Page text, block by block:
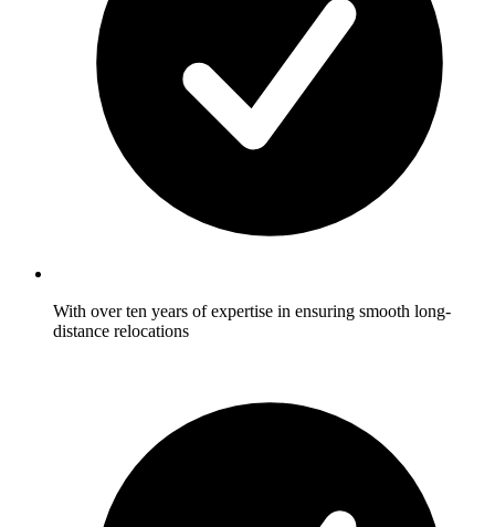
With over ten years of expertise in ensuring smooth long-
distance relocations